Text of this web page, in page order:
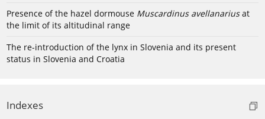
Presence of the hazel dormouse Muscardinus avellanariusat
the limit of its altitudinal range
The re-introduction of the lynx in Slovenia and its present
status in Slovenia and Croatia
Indexes